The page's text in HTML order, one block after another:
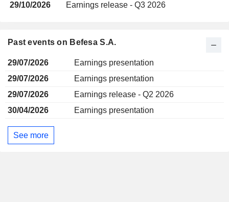
29/10/2026 Earnings release - Q3 2026
Past events on Befesa S.A.
29/07/2026
Earnings presentation
29/07/2026
Earnings presentation
29/07/2026
Earnings release - Q2 2026
30/04/2026
Earnings presentation
See more